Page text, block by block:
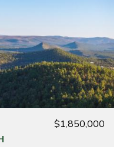
$1,850,000